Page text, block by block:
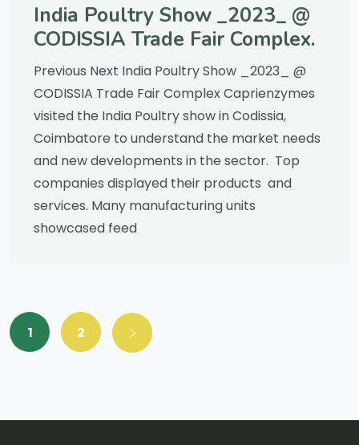
India Poultry Show _2023_ @
CODISSIA Trade Fair Complex.
Previous Next India Poultry Show _2023_ @
CODISSIA Trade Fair Complex Caprienzymes
visited the India Poultry show in Codissia,
Coimbatore to understand the market needs
and new developments in the sector. Top
companies displayed their products and
services. Many manufacturing units
showcased feed
1 2